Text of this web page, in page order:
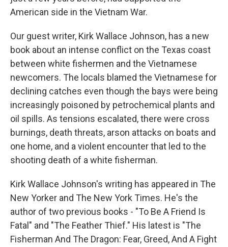
American side in the Vietnam War.
Our guest writer, Kirk Wallace Johnson, has a new
book about an intense conflict on the Texas coast
between white fishermen and the Vietnamese
newcomers. The locals blamed the Vietnamese for
declining catches even though the bays were being
increasingly poisoned by petrochemical plants and
oil spills. As tensions escalated, there were cross
burnings, death threats, arson attacks on boats and
one home, and a violent encounter that led to the
shooting death of a white fisherman.
Kirk Wallace Johnson's writing has appeared in The
New Yorker and The New York Times. He's the
author of two previous books - "To Be A Friend Is
Fatal" and "The Feather Thief." His latest is "The
Fisherman And The Dragon: Fear, Greed, And A Fight